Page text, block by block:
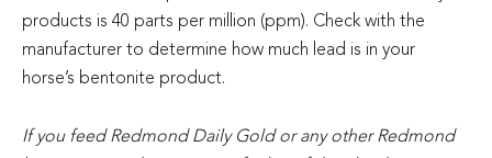
products is 40 parts per million (ppm). Check with the
manufacturer to determine how much lead is in your
horse’s bentonite product.
If you feed Redmond Daily Gold or any other Redmond